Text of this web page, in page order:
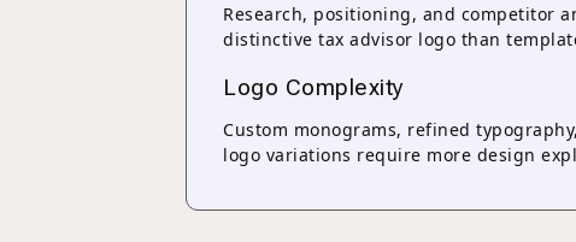
Research, positioning, and competitor
distinctive tax advisor logo than
Logo Complexity
Custom monograms, refined
logo variations require more design